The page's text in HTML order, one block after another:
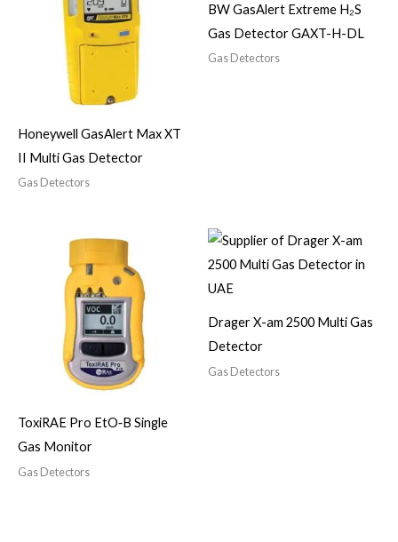
Honeywell GasAlert Max XT
II Multi Gas Detector
Gas Detectors
BW GasAlert Extreme H₂S
Gas Detector GAXT-H-DL
Gas Detectors
ToxiRAE Pro EtO‑B Single
Gas Monitor
Gas Detectors
Drager X-am 2500 Multi Gas
Detector
Gas Detectors